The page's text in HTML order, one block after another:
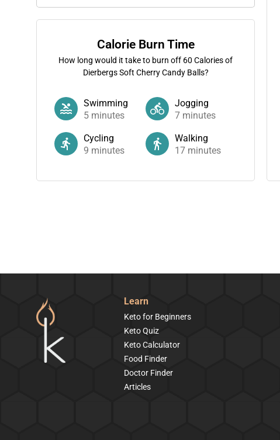
Calorie Burn Time
How long would it take to burn off 60 Calories of
Dierbergs Soft Cherry Candy Balls?
Swimming
5 minutes
Jogging
7 minutes
Cycling
9 minutes
Walking
17 minutes
Learn
Keto for Beginners
Keto Quiz
Keto Calculator
Food Finder
Doctor Finder
Articles